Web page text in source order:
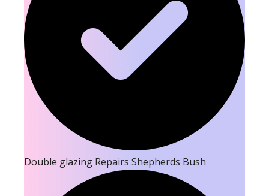
Double glazing Repairs Shepherds Bush